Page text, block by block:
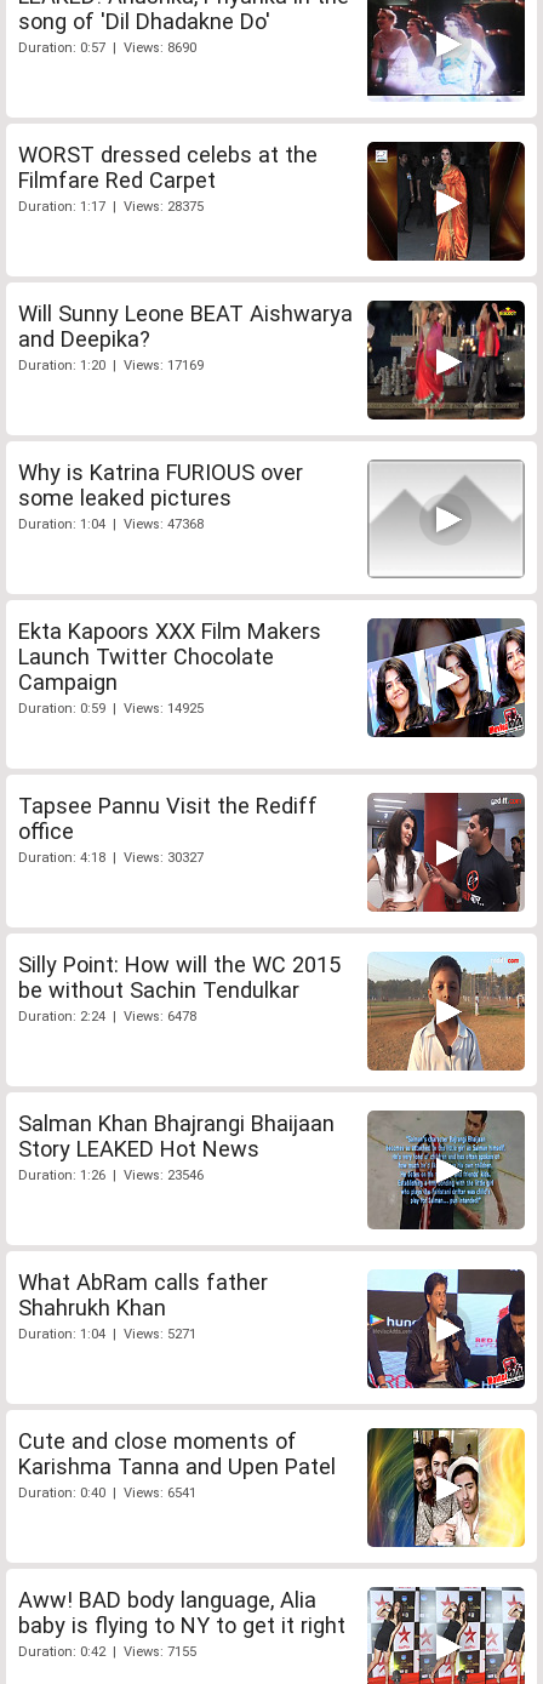
song of 'Dil Dhadakne Do'
Duration: 0:57 | Views: 8690
WORST dressed celebs at the
Filmfare Red Carpet
Duration: 1:17 | Views: 28375
Will Sunny Leone BEAT Aishwarya
and Deepika?
Duration: 1:20 | Views: 17169
Why is Katrina FURIOUS over
some leaked pictures
Duration: 1:04 | Views: 47368
Ekta Kapoors XXX Film Makers
Launch Twitter Chocolate
Campaign
Duration: 0:59 | Views: 14925
Tapsee Pannu Visit the Rediff
office
Duration: 4:18 | Views: 30327
Silly Point: How will the WC 2015
be without Sachin Tendulkar
Duration: 2:24 | Views: 6478
Salman Khan Bhajrangi Bhaijaan
Story LEAKED Hot News
Duration: 1:26 | Views: 23546
What AbRam calls father
Shahrukh Khan
Duration: 1:04 | Views: 5271
Cute and close moments of
Karishma Tanna and Upen Patel
Duration: 0:40 | Views: 6541
Aww! BAD body language, Alia
baby is flying to NY to get it right
Duration: 0:42 | Views: 7155